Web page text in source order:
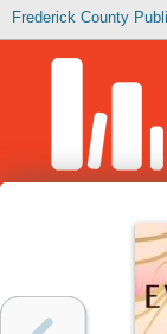
Frederick County